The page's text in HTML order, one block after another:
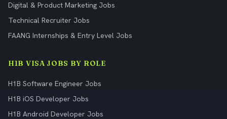
Digital & Product Marketing Jobs
Technical Recruiter Jobs
FAANG Internships & Entry Level Jobs
H1B VISA JOBS BY ROLE
H1B Software Engineer Jobs
H1B iOS Developer Jobs
H1B Android Developer Jobs